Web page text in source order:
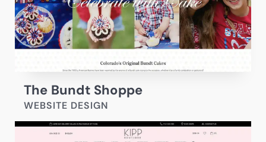
The Bundt Shoppe
WEBSITE DESIGN